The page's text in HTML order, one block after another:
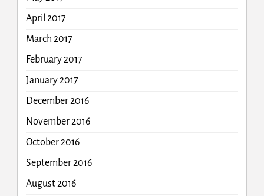
April 2017
March 2017
February 2017
January 2017
December 2016
November 2016
October 2016
September 2016
August 2016